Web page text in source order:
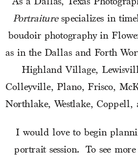
As a Dallas, Texas
Portraiture specializes in
boudoir photography in
as in the Dallas and Forth
Highland Village,
Colleyville, Plano, Frisco,
Northlake, Westlake, Coppell,
I would love to begin
portrait session.  To see